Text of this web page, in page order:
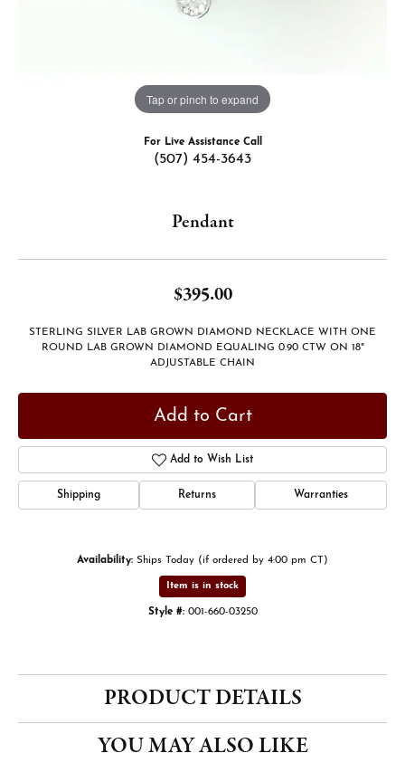
Tap or pinch to expand
For Live Assistance Call
(507) 454-3643
Pendant
$395.00
STERLING SILVER LAB GROWN DIAMOND NECKLACE WITH ONE
ROUND LAB GROWN DIAMOND EQUALING 0.90 CTW ON 18"
ADJUSTABLE CHAIN
Add to Cart
Add to Wish List
Shipping Returns Warranties
Availability: Ships Today (if ordered by 4:00 pm CT)
Item is in stock
Style #: 001-660-03250
PRODUCT DETAILS
YOU MAY ALSO LIKE